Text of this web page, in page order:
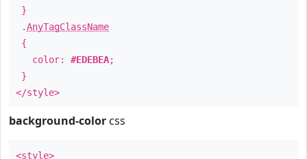
}
.AnyTagClassName
{
color: #EDEBEA;
}
</style>
background-color css
<style>